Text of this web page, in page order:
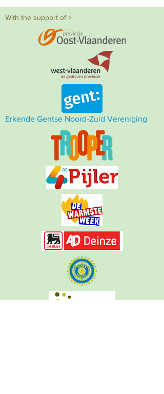
With the support of >
Erkende Gentse Noord-Zuid Vereniging